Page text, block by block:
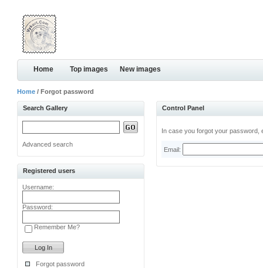
Home Top images New images
Home / Forgot password
Search Gallery
Advanced search
Registered users
Username:
Password:
Remember Me?
Forgot password
Control Panel
In case you forgot your password,
Email: